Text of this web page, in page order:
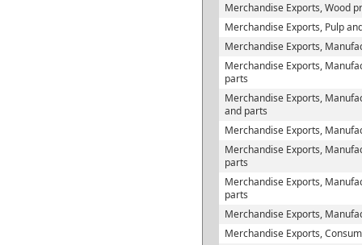
Merchandise Exports, Wood
Merchandise Exports, Pulp
Merchandise Exports,
Merchandise Exports,
parts
Merchandise Exports,
and parts
Merchandise Exports,
Merchandise Exports,
parts
Merchandise Exports,
parts
Merchandise Exports,
Merchandise Exports,